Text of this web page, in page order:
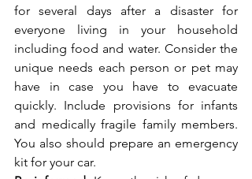
for several days after a disaster for
everyone living in your household
including food and water. Consider the
unique needs each person or pet may
have in case you have to evacuate
quickly. Include provisions for infants
and medically fragile family members.
You also should prepare an emergency
kit for your car.